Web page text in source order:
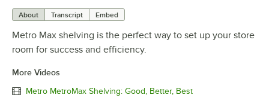
About Transcript Embed
Metro Max shelving is the perfect way to set up your store
room for success and efficiency.
More Videos
Metro MetroMax Shelving: Good, Better, Best